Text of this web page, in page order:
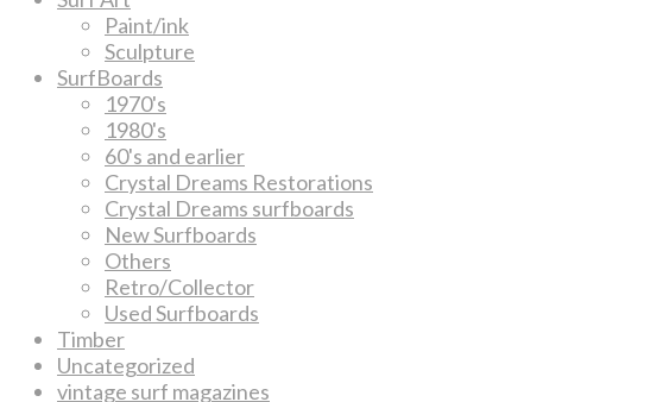
Paint/ink
Sculpture
SurfBoards
1970's
1980's
60's and earlier
Crystal Dreams Restorations
Crystal Dreams surfboards
New Surfboards
Others
Retro/Collector
Used Surfboards
Timber
Uncategorized
vintage surf magazines